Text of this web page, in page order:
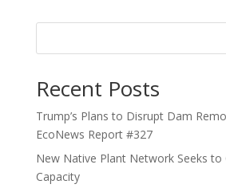
Recent Posts
Trump’s Plans to Disrupt Dam
EcoNews Report #327
New Native Plant Network Seeks to
Capacity